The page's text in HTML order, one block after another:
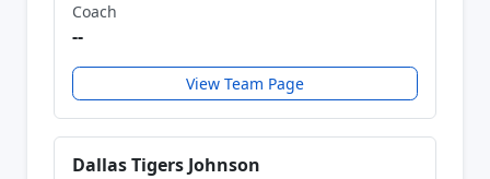
Coach
--
View Team Page
Dallas Tigers Johnson